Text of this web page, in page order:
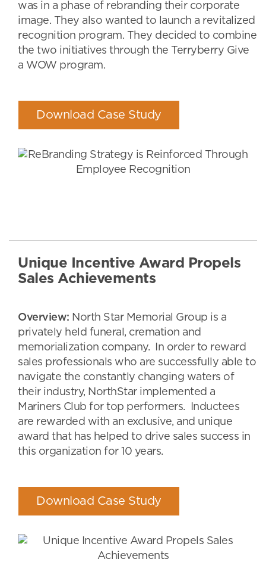
was in a phase of rebranding their corporate
image. They also wanted to launch a revitalized
recognition program. They decided to combine
the two initiatives through the Terryberry Give
a WOW program.
Download Case Study
Unique Incentive Award Propels
Sales Achievements
Overview: North Star Memorial Group is a
privately held funeral, cremation and
memorialization company. In order to reward
sales professionals who are successfully able to
navigate the constantly changing waters of
their industry, NorthStar implemented a
Mariners Club for top performers. Inductees
are rewarded with an exclusive, and unique
award that has helped to drive sales success in
this organization for 10 years.
Download Case Study